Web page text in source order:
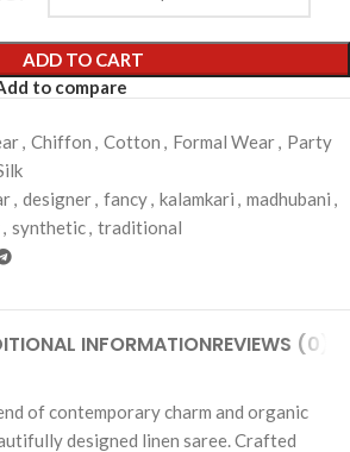
ADD TO CART
to compare
, Chiffon , Cotton , Formal Wear, Party
, designer, fancy, kalamkari , madhubani ,
, synthetic, traditional
INFORMATIONREVIEWS (0)
of contemporary charm and organic
designed linen saree. Crafted